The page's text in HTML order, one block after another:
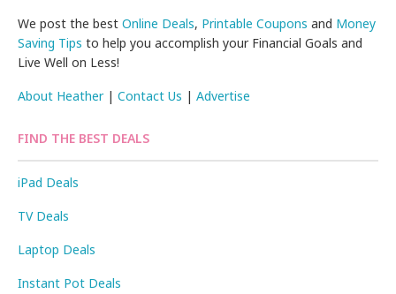
We post the bestOnline Deals, Printable Coupons and Money
Saving Tips to help you accomplish your Financial Goals and
Live Well on Less!
About Heather|Contact Us |Advertise
FIND THE BEST DEALS
iPad Deals
TV Deals
Laptop Deals
Instant Pot Deals